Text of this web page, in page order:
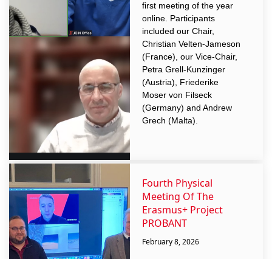
first meeting of the year
online. Participants
included our Chair,
Christian Velten-Jameson
(France), our Vice-Chair,
Petra Grell-Kunzinger
(Austria), Friederike
Moser von Filseck
(Germany) and Andrew
Grech (Malta).
Fourth Physical
Meeting Of The
Erasmus+ Project
PROBANT
February 8, 2026